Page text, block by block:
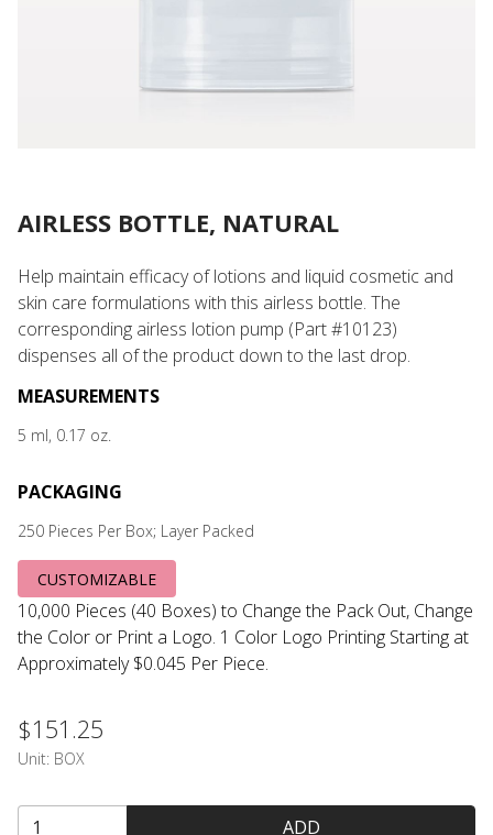
AIRLESS BOTTLE, NATURAL
Help maintain efficacy of lotions and liquid cosmetic and
skin care formulations with this airless bottle. The
corresponding airless lotion pump (Part #10123)
dispenses all of the product down to the last drop.
MEASUREMENTS
5 ml, 0.17 oz.
PACKAGING
250 Pieces Per Box; Layer Packed
CUSTOMIZABLE
10,000 Pieces (40 Boxes) to Change the Pack Out, Change
the Color or Print a Logo. 1 Color Logo Printing Starting at
Approximately $0.045 Per Piece.
$151.25
Unit: BOX
ADD